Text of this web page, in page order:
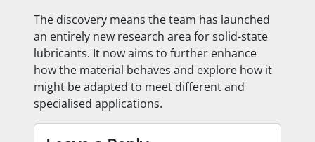
The discovery means the team has launched
an entirely new research area for solid-state
lubricants. It now aims to further enhance
how the material behaves and explore how it
might be adapted to meet different and
specialised applications.